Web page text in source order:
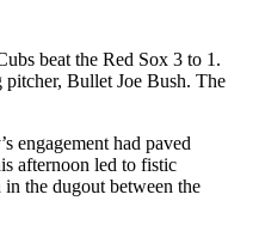
beat the Red Sox 3 to 1.
Bullet Joe Bush. The
engagement had paved
afternoon led to fistic
the dugout between the